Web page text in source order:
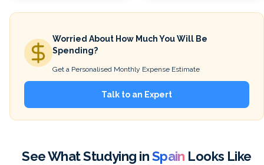
Worried About How Much You Will Be
Spending?
Get a Personalised Monthly Expense Estimate
Talk to an Expert
See What Studying inSpain Looks Like